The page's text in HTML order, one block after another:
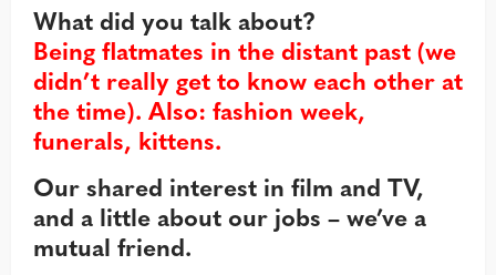
What did you talk about?
Being flatmates in the distant past (we
didn’t really get to know each other at
the time). Also: fashion week,
funerals, kittens.
Our shared interest in film and TV,
and a little about our jobs – we’ve a
mutual friend.